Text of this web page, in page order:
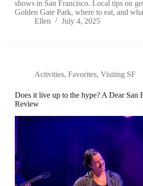
shows in San Francisco. Local tips on
Golden Gate Park, where to eat, and
Ellen
July 4, 2025
Activities, Favorites, Visiting SF
Does it live up to the hype? A Dear San
Review